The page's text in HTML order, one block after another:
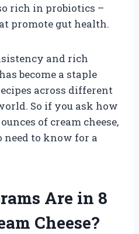
rich in probiotics –
promote gut health.
and rich
become a staple
across different
So if you ask how
of cream cheese,
need to know for a
Are in 8
Cheese?